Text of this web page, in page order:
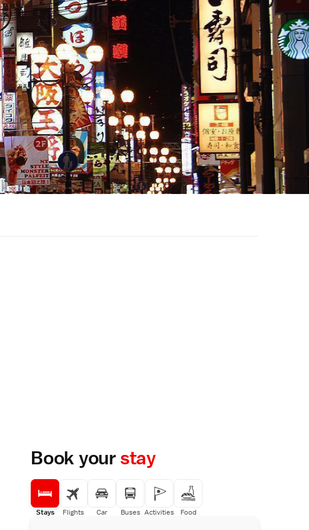
Book yourstay
Stays Flights Car Buses Activities Food